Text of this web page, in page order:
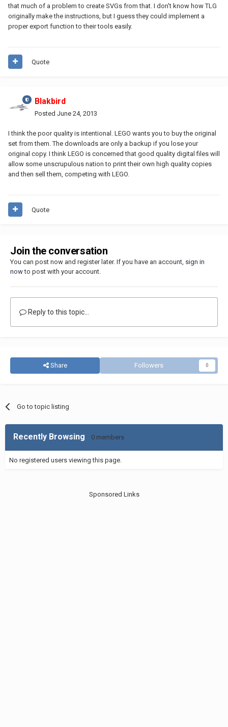
that much of a problem to create SVGs from that. I don't know how TLG
originally make the instructions, but I guess they could implement a
proper export function to their tools easily.
Quote
Blakbird
Posted June 24, 2013
I think the poor quality is intentional. LEGO wants you to buy the original
set from them. The downloads are only a backup if you lose your
original copy. I think LEGO is concerned that good quality digital files will
allow some unscrupulous nation to print their own high quality copies
and then sell them, competing with LEGO.
Quote
Join the conversation
You can post now and register later. If you have an account, sign in
nowto post with your account.
Reply to this topic...
Share Followers 0
Go to topic listing
Recently Browsing 0 members
No registered users viewing this page.
Sponsored Links